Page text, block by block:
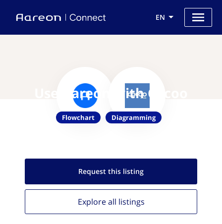
EN
Use Aareon with Cacoo
Flowchart Diagramming
Request this listing
Explore all listings